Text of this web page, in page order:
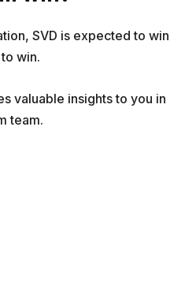
SVD is expected to win
win.
valuable insights to you in
team.